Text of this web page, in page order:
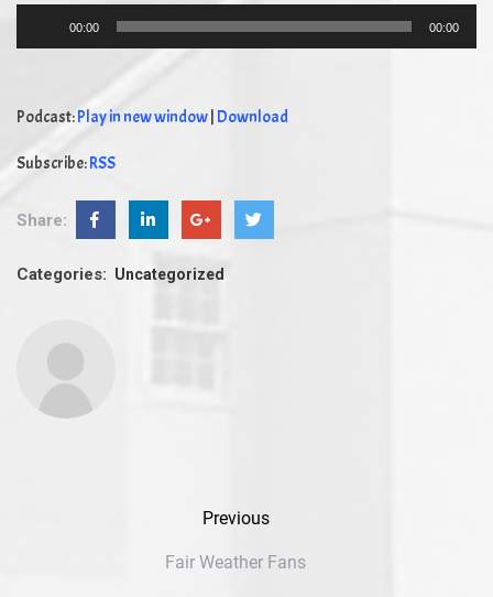
00:00 00:00
Podcast:Play in new window| Download
Subscribe:RSS
Share:
Categories: Uncategorized
Previous
Fair Weather Fans